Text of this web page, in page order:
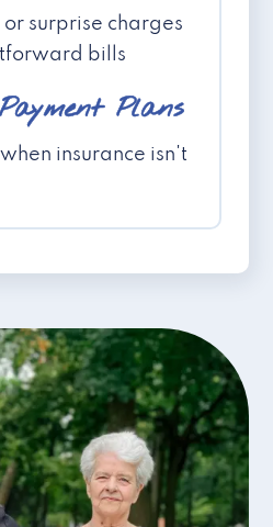
or surprise charges
bills
Plans
insurance isn't